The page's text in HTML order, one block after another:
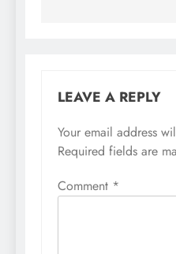
LEAVE A REPLY
Your email address
Required fields are
Comment *